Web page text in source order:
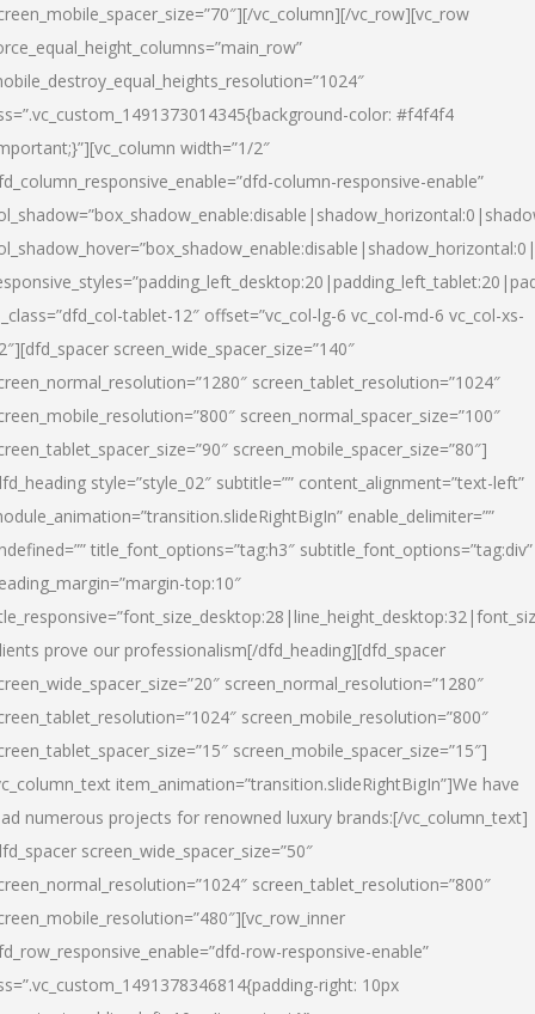
vc_column][/vc_row][vc_row
color: #f4f4f4
width=”1/2″
column-responsive-enable”
tablet-12″ offset=”vc_col-lg-6 vc_col-md-6 vc_col-xs-
screen_wide_spacer_size=”140″
screen_tablet_resolution=”1024″
screen_normal_spacer_size=”100″
screen_mobile_spacer_size=”80″]
style=”style_02″ subtitle=”” content_alignment=”text-left”
enable_delimiter=””
title_font_options=”tag:h3″ subtitle_font_options=”tag:div”
top:10″
prove our professionalism[/dfd_heading][dfd_spacer
screen_normal_resolution=”1280″
screen_mobile_resolution=”800″
screen_mobile_spacer_size=”15″]
item_animation=”transition.slideRightBigIn”]We have
numerous projects for renowned luxury brands:[/vc_column_text]
screen_wide_spacer_size=”50″
screen_tablet_resolution=”800″
row-responsive-enable”
right: 10px